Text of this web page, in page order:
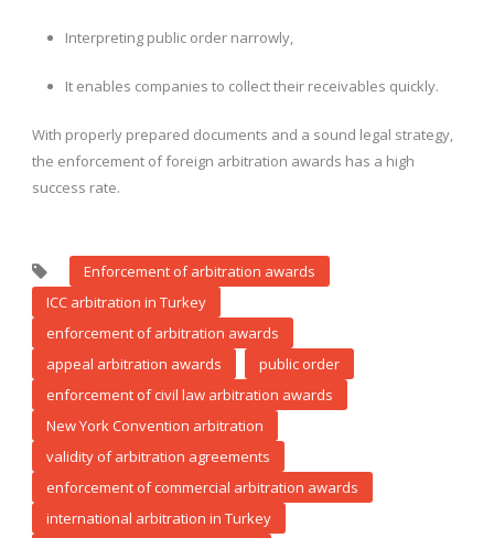
Interpreting public order narrowly,
It enables companies to collect their receivables quickly.
With properly prepared documents and a sound legal strategy,
the enforcement of foreign arbitration awards has a high
success rate.
Enforcement of arbitration awards
ICC arbitration in Turkey
enforcement of arbitration awards
appeal arbitration awards
public order
enforcement of civil law arbitration awards
New York Convention arbitration
validity of arbitration agreements
enforcement of commercial arbitration awards
international arbitration in Turkey